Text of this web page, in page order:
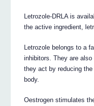
Letrozole-DRLA is
the active ingredient,
Letrozole belongs to a
inhibitors. They are also
they act by reducing
body.
Oestrogen stimulates